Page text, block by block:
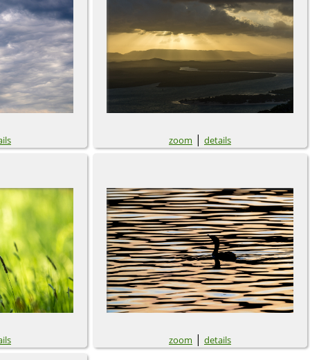
zoom | details
zoom | details